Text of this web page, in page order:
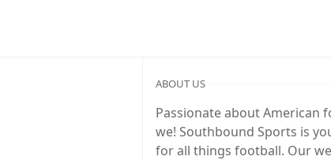
ABOUT US
Passionate about American
we! Southbound Sports is
for all things football. Our